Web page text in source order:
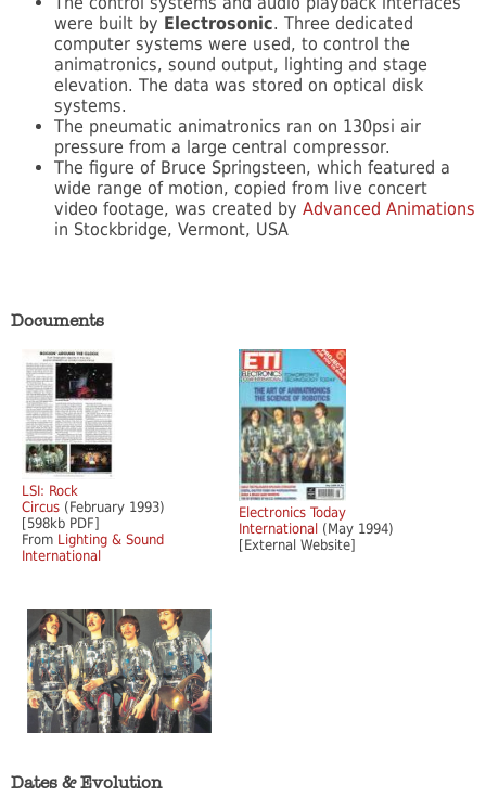
were built by Electrosonic. Three dedicated
computer systems were used, to control the
animatronics, sound output, lighting and stage
elevation. The data was stored on optical disk
systems.
The pneumatic animatronics ran on 130psi air
pressure from a large central compressor.
The figure of Bruce Springsteen, which featured a
wide range of motion, copied from live concert
video footage, was created by Advanced Animations
in Stockbridge, Vermont, USA
Documents
LSI: Rock
Circus (February 1993)
[598kb PDF]
From Lighting & Sound
International
Electronics Today
International (May 1994)
[External Website]
Dates & Evolution